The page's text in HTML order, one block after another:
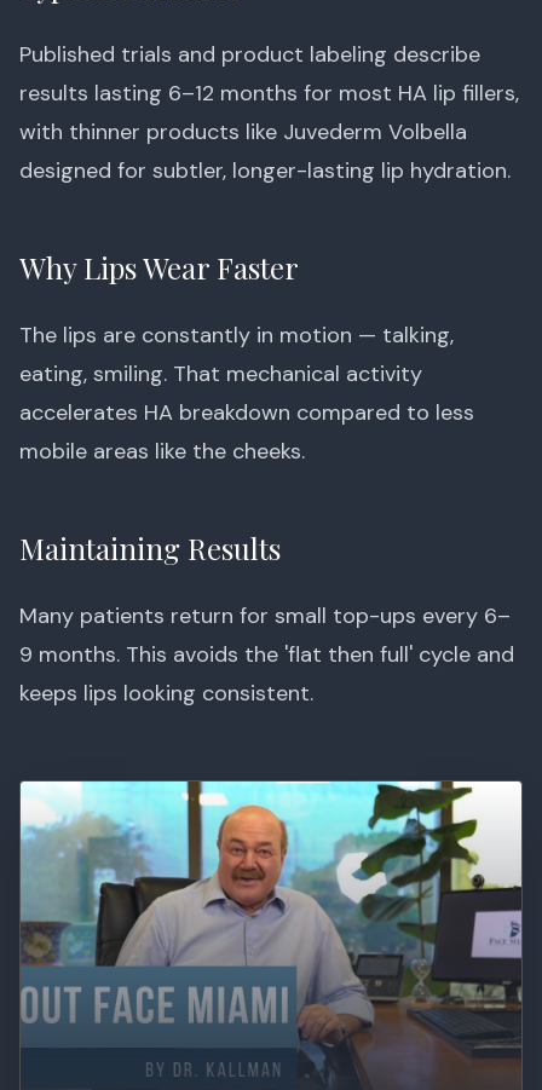
Published trials and product labeling describe
results lasting 6–12 months for most HA lip fillers,
with thinner products like Juvederm Volbella
designed for subtler, longer-lasting lip hydration.
Why Lips Wear Faster
The lips are constantly in motion — talking,
eating, smiling. That mechanical activity
accelerates HA breakdown compared to less
mobile areas like the cheeks.
Maintaining Results
Many patients return for small top-ups every 6–
9 months. This avoids the 'flat then full' cycle and
keeps lips looking consistent.